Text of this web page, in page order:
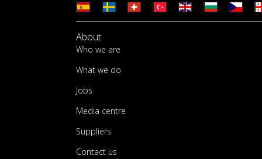
About
Who we are
What we do
Jobs
Media centre
Suppliers
Contact us